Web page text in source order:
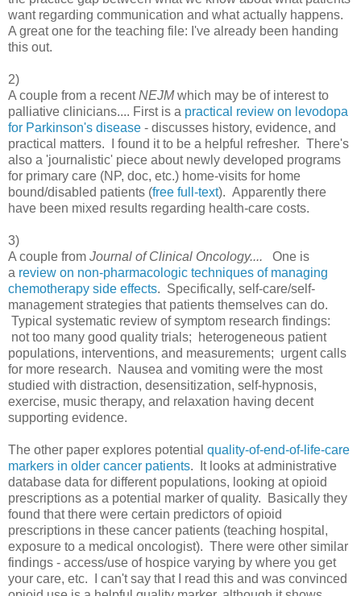
want regarding communication and what actually happens.
A great one for the teaching file: I've already been handing
this out.
2)
A couple from a recentNEJMwhich may be of interest to
palliative clinicians.... First is a practical review on levodopa
for Parkinson's disease - discusses history, evidence, and
practical matters. I found it to be a helpful refresher. There's
also a 'journalistic' piece about newly developed programs
for primary care (NP, doc, etc.) home-visits for home
bound/disabled patients (free full-text). Apparently there
have been mixed results regarding health-care costs.
3)
A couple from Journal of Clinical Oncology....
One is
a review on non-pharmacologic techniques of managing
chemotherapy side effects. Specifically, self-care/self-
management strategies that patients themselves can do.
Typical systematic review of symptom research findings:
not too many good quality trials; heterogeneous patient
populations, interventions, and measurements; urgent calls
for more research. Nausea and vomiting were the most
studied with distraction, desensitization, self-hypnosis,
exercise, music therapy, and relaxation having decent
supporting evidence.
The other paper explores potential quality-of-end-of-life-care
markers in older cancer patients. It looks at administrative
database data for different populations, looking at opioid
prescriptions as a potential marker of quality. Basically they
found that there were certain predictors of opioid
prescriptions in these cancer patients (teaching hospital,
exposure to a medical oncologist). There were other similar
findings - access/use of hospice varying by where you get
your care, etc. I can't say that I read this and was convinced